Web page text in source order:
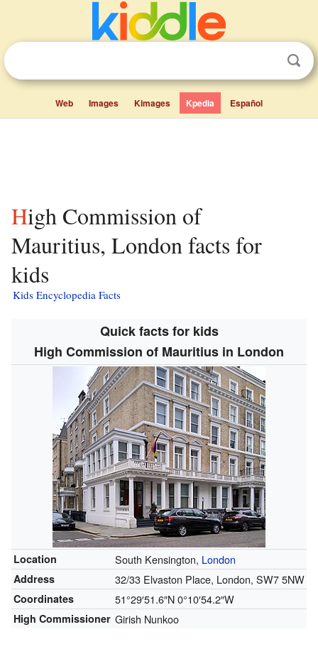
Web Images Kimages Kpedia Español
High Commission of
Mauritius, London facts for
kids
Kids Encyclopedia Facts
Quick facts for kids
High Commission of Mauritius in London
Location South Kensington, London
Address 32/33 Elvaston Place, London, SW7 5NW
Coordinates 51°29′51.6″N0°10′54.2″W
High Commissioner Girish Nunkoo